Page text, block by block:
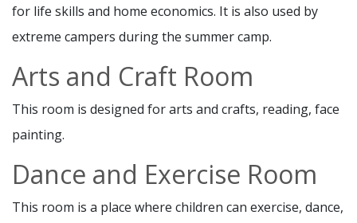
for life skills and home economics. It is also used by
extreme campers during the summer camp.
Arts and Craft Room
This room is designed for arts and crafts, reading, face
painting.
Dance and Exercise Room
This room is a place where children can exercise, dance,